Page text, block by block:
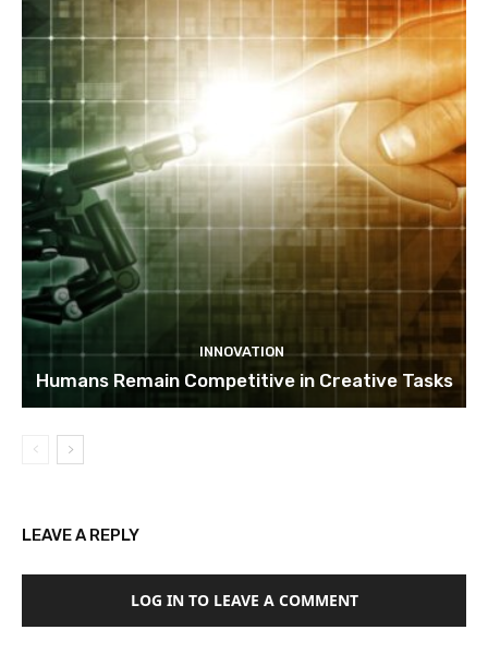
INNOVATION
Humans Remain Competitive in Creative Tasks
LEAVE A REPLY
LOG IN TO LEAVE A COMMENT